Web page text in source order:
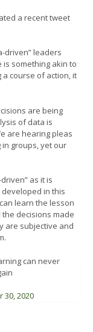
a recent tweet
driven” leaders
is something akin to
a course of action, it
are being
of data is
are hearing pleas
groups, yet our
as it is
in this
learn the lesson
decisions made
are subjective and
can never
30, 2020